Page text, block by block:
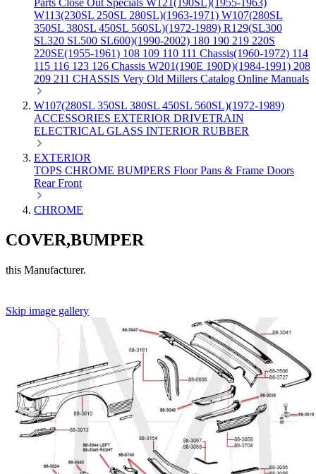
Parts Close Out Specials W121(190SL)(1955-1963)
W113(230SL 250SL 280SL)(1963-1971) W107(280SL
350SL 380SL 450SL 560SL)(1972-1989) R129(SL300
SL320 SL500 SL600)(1990-2002) 180 190 219 220S
220SE(1955-1961) 108 109 110 111 Chassis(1960-1972) 114
115 116 123 126 Chassis W201(190E 190D)(1984-1991) 208
209 211 CHASSIS Very Old Millers Catalog Online Manuals
W107(280SL 350SL 380SL 450SL 560SL)(1972-1989)
ACCESSORIES EXTERIOR DRIVETRAIN
ELECTRICAL GLASS INTERIOR RUBBER
EXTERIOR
TOPS CHROME BUMPERS Floor Pans & Frame Doors
RearFront
CHROME
COVER,BUMPER
this Manufacturer.
Skip image gallery